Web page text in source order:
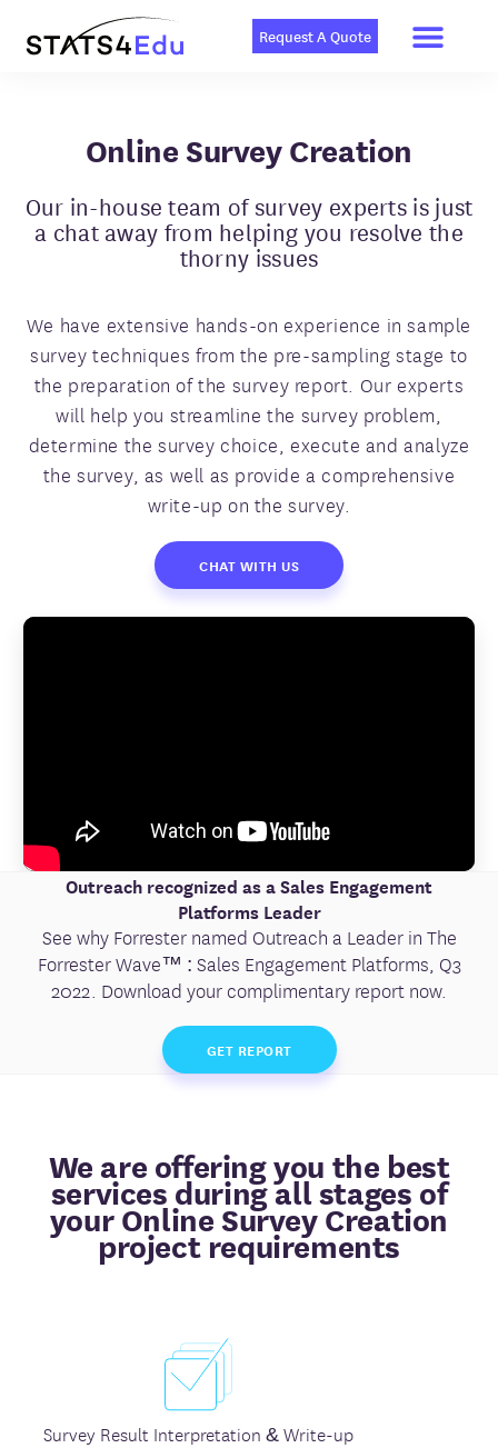
content
Request A Quote
Online Survey Creation
Our in-house team of survey experts is just
a chat away from helping you resolve the
thorny issues
We have extensive hands-on experience in sample
survey techniques from the pre-sampling stage to
the preparation of the survey report. Our experts
will help you streamline the survey problem,
determine the survey choice, execute and analyze
the survey, as well as provide a comprehensive
write-up on the survey.
CHAT WITH US
Outreach recognized as a Sales Engagement
Platforms Leader
See why Forrester named Outreach a Leader in The
Forrester Wave™ : Sales Engagement Platforms, Q3
2022. Download your complimentary report now.
GET REPORT
We are offering you the best
services during all stages of
your Online Survey Creation
project requirements
Survey Result Interpretation & Write-up